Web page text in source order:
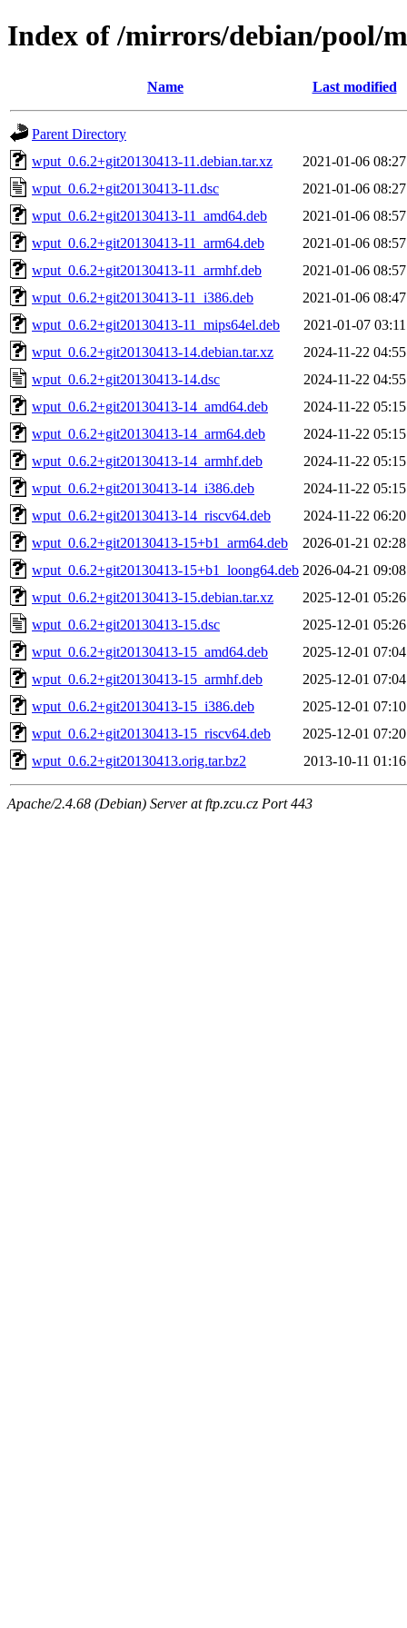
Index of /mirrors/debian/pool/
Name Last modified
Parent Directory
wput_0.6.2+git20130413-11.debian.tar.xz
2021-01-06 08:27
wput_0.6.2+git20130413-11.dsc
2021-01-06 08:27
wput_0.6.2+git20130413-11_amd64.deb
2021-01-06 08:57
wput_0.6.2+git20130413-11_arm64.deb
2021-01-06 08:57
wput_0.6.2+git20130413-11_armhf.deb
2021-01-06 08:57
wput_0.6.2+git20130413-11_i386.deb
2021-01-06 08:47
wput_0.6.2+git20130413-11_mips64el.deb
2021-01-07 03:11
wput_0.6.2+git20130413-14.debian.tar.xz
2024-11-22 04:55
wput_0.6.2+git20130413-14.dsc
2024-11-22 04:55
wput_0.6.2+git20130413-14_amd64.deb
2024-11-22 05:15
wput_0.6.2+git20130413-14_arm64.deb
2024-11-22 05:15
wput_0.6.2+git20130413-14_armhf.deb
2024-11-22 05:15
wput_0.6.2+git20130413-14_i386.deb
2024-11-22 05:15
wput_0.6.2+git20130413-14_riscv64.deb
2024-11-22 06:20
wput_0.6.2+git20130413-15+b1_arm64.deb
2026-01-21 02:28
wput_0.6.2+git20130413-15+b1_loong64.deb 2026-04-21 09:08
wput_0.6.2+git20130413-15.debian.tar.xz
2025-12-01 05:26
wput_0.6.2+git20130413-15.dsc
2025-12-01 05:26
wput_0.6.2+git20130413-15_amd64.deb
2025-12-01 07:04
wput_0.6.2+git20130413-15_armhf.deb
2025-12-01 07:04
wput_0.6.2+git20130413-15_i386.deb
2025-12-01 07:10
wput_0.6.2+git20130413-15_riscv64.deb
2025-12-01 07:20
wput_0.6.2+git20130413.orig.tar.bz2
2013-10-11 01:16
Apache/2.4.68 (Debian) Server at ftp.zcu.cz Port 443